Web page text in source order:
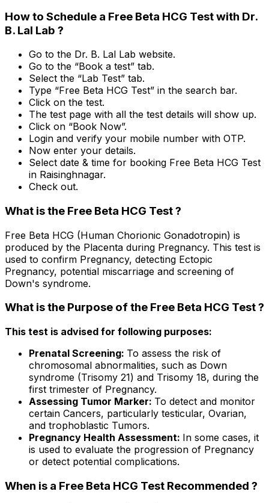
How to Schedule a Free Beta HCG Test with Dr.
B. Lal Lab ?
Go to the Dr. B. Lal Lab website.
Go to the “Book a test” tab.
Select the “Lab Test” tab.
Type “Free Beta HCG Test” in the search bar.
Click on the test.
The test page with all the test details will show up.
Click on “Book Now”.
Login and verify your mobile number with OTP.
Now enter your details.
Select date & time for booking Free Beta HCG Test
in Raisinghnagar.
Check out.
What is the Free Beta HCG Test ?
Free Beta HCG (Human Chorionic Gonadotropin) is
produced by the Placenta during Pregnancy. This test is
used to confirm Pregnancy, detecting Ectopic
Pregnancy, potential miscarriage and screening of
Down's syndrome.
What is the Purpose of the Free Beta HCG Test ?
This test is advised for following purposes:
Prenatal Screening: To assess the risk of
chromosomal abnormalities, such as Down
syndrome (Trisomy 21) and Trisomy 18, during the
first trimester of Pregnancy.
Assessing Tumor Marker: To detect and monitor
certain Cancers, particularly testicular, Ovarian,
and trophoblastic Tumors.
Pregnancy Health Assessment: In some cases, it
is used to evaluate the progression of Pregnancy
or detect potential complications.
When is a Free Beta HCG Test Recommended ?